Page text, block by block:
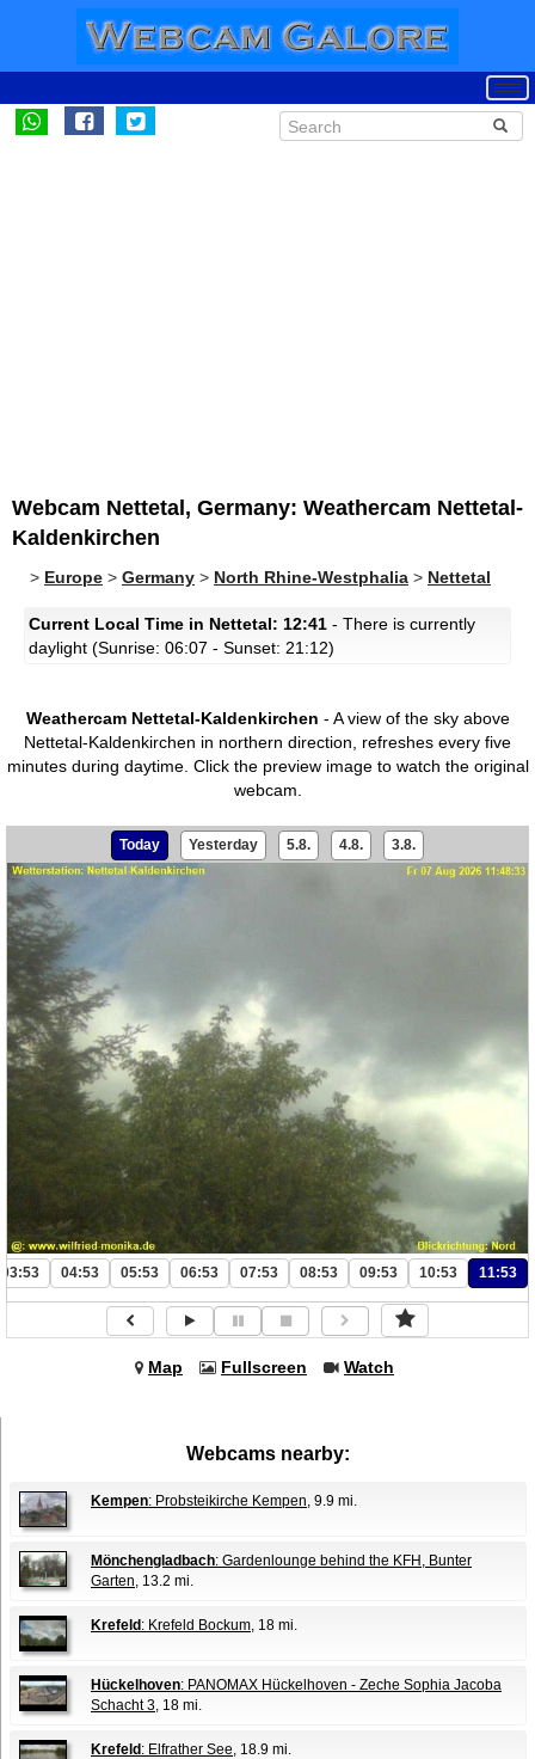
Webcam Nettetal, Germany: Weathercam Nettetal-
Kaldenkirchen
> Europe > Germany > North Rhine-Westphalia > Nettetal
Current Local Time in Nettetal: 12:41 - There is currently
daylight (Sunrise: 06:07 - Sunset: 21:12)
Weathercam Nettetal-Kaldenkirchen - A view of the sky above
Nettetal-Kaldenkirchen in northern direction, refreshes every five
minutes during daytime. Click the preview image to watch the original
webcam.
Today Yesterday 5.8. 4.8. 3.8.
03:53 04:53 05:53 06:53 07:53 08:53 09:53 10:53 11:53
Map Fullscreen Watch
Webcams nearby:
Kempen: Probsteikirche Kempen, 9.9 mi.
Mönchengladbach: Gardenlounge behind the KFH, Bunter
Garten, 13.2 mi.
Krefeld : Krefeld Bockum, 18 mi.
Hückelhoven: PANOMAX Hückelhoven - Zeche Sophia Jacoba
Schacht 3, 18 mi.
Krefeld : Elfrather See, 18.9 mi.